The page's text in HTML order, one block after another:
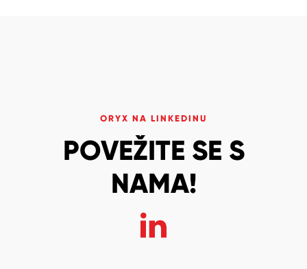
ORYX NA LINKEDINU
POVEŽITE SE S
NAMA!